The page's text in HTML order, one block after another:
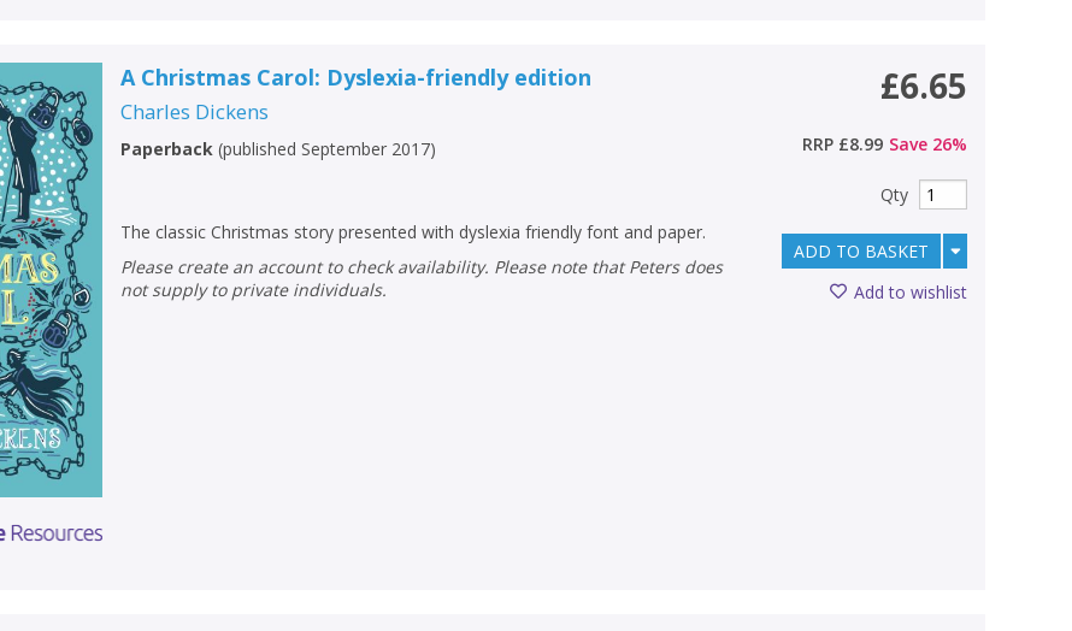
A Christmas Carol: Dyslexia-friendly edition
Charles Dickens
Paperback (published September 2017)
The classic Christmas story presented with dyslexia friendly font and paper.
Please create an account to check availability. Please note that Peters does
not supply to private individuals.
£6.65
RRP £8.99 Save 26%
Qty
ADD TO BASKET
Add to wishlist